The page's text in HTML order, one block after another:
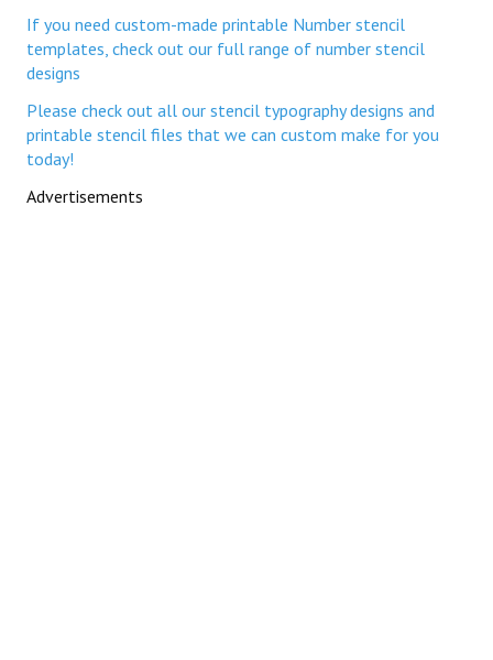
If you need custom-made printable Number stencil
templates, check out our full range of number stencil
designs
Please check out all our stencil typography designs and
printable stencil files that we can custom make for you
today!
Advertisements